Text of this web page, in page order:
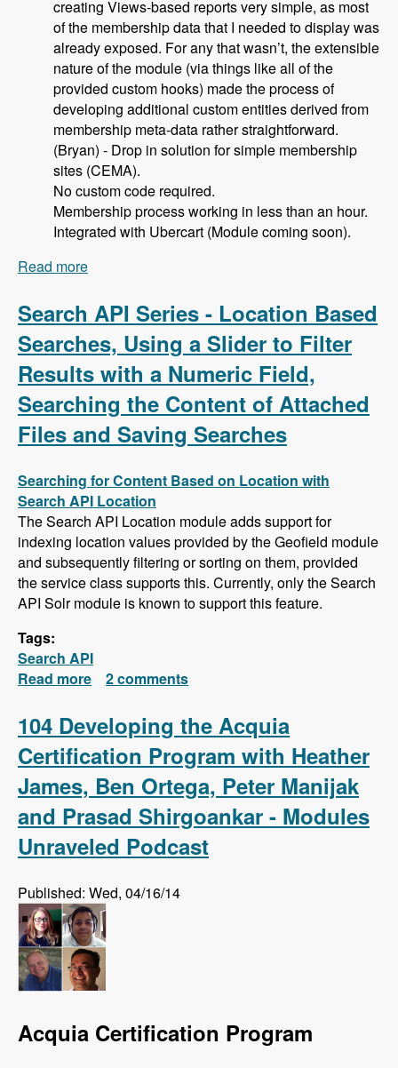
creating Views-based reports very simple, as most
of the membership data that I needed to display was
already exposed. For any that wasn’t, the extensible
nature of the module (via things like all of the
provided custom hooks) made the process of
developing additional custom entities derived from
membership meta-data rather straightforward.
(Bryan) - Drop in solution for simple membership
sites (CEMA).
No custom code required.
Membership process working in less than an hour.
Integrated with Ubercart (Module coming soon).
Read more
Thorne, Bryan Jones and David Csonka -
Modules Unraveled Podcast
Search API Series - Location Based
Searches, Using a Slider to Filter
Results with a Numeric Field,
Searching the Content of Attached
Files and Saving Searches
Searching for Content Based on Location with
Search API Location
The Search API Location module adds support for
indexing location values provided by the Geofield module
and subsequently filtering or sorting on them, provided
the service class supports this. Currently, only the Search
API Solr module is known to support this feature.
Tags:
Search API
Read more about Search API Series - Location Based
a Numeric Field, Searching the Content of
Attached Files and Saving Searches
2 comments
104 Developing the Acquia
Certification Program with Heather
James, Ben Ortega, Peter Manijak
and Prasad Shirgoankar - Modules
Unraveled Podcast
Published: Wed, 04/16/14
Acquia Certification Program